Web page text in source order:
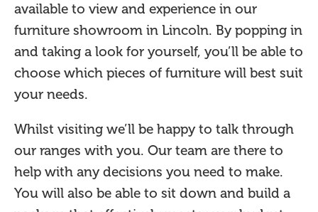
available to view and experience in our
furniture showroom in Lincoln. By popping in
and taking a look for yourself, you’ll be able to
choose which pieces of furniture will best suit
your needs.
Whilst visiting we’ll be happy to talk through
our ranges with you. Our team are there to
help with any decisions you need to make.
You will also be able to sit down and build a